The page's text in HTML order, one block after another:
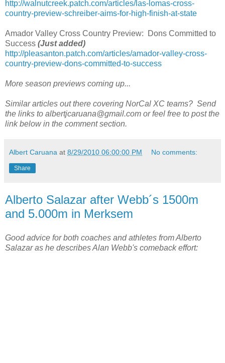
http://walnutcreek.patch.com/articles/las-lomas-cross-
country-preview-schreiber-aims-for-high-finish-at-state
Amador Valley Cross Country Preview: Dons Committed to
Success (Just added)
http://pleasanton.patch.com/articles/amador-valley-cross-
country-preview-dons-committed-to-success
More season previews coming up...
Similar articles out there covering NorCal XC teams? Send
the links to albertjcaruana@gmail.com or feel free to post the
link below in the comment section.
Albert Caruana at 8/29/2010 06:00:00 PM No comments:
Share
Alberto Salazar after Webb´s 1500m
and 5.000m in Merksem
Good advice for both coaches and athletes from Alberto
Salazar as he describes Alan Webb's comeback effort: